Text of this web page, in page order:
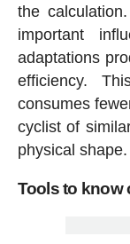
the
important
adaptations
efficiency.
consumes
cyclist of
physical shape.
Tools to know